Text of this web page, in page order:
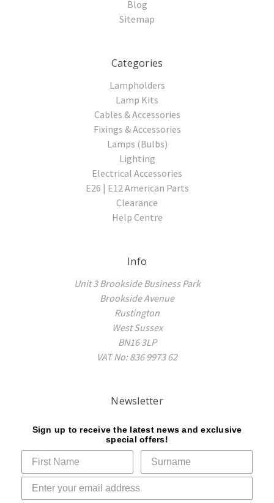
Blog
Sitemap
Categories
Lampholders
Lamp Kits
Cables & Accessories
Fixings & Accessories
Lamps (Bulbs)
Lighting
Electrical Accessories
E26 | E12 American Parts
Clearance
Help Centre
Info
Unit 3 Brookside Business Park
Brookside Avenue
Rustington
West Sussex
BN16 3LP
VAT No: 836 9973 62
Newsletter
Sign up to receive the latest news and exclusive
special offers!